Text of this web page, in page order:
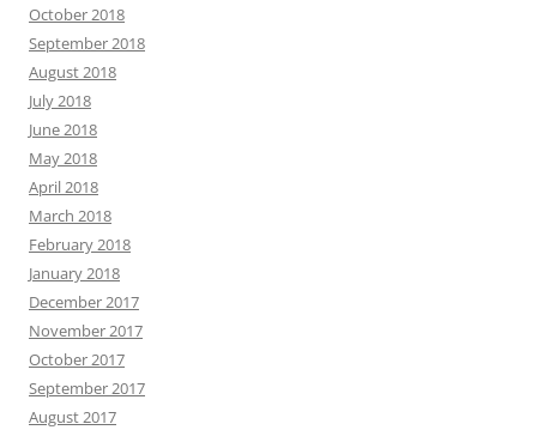
October 2018
September 2018
August 2018
July 2018
June 2018
May 2018
April 2018
March 2018
February 2018
January 2018
December 2017
November 2017
October 2017
September 2017
August 2017